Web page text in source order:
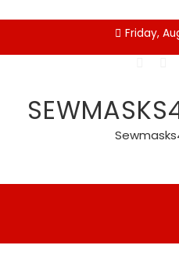
Friday,